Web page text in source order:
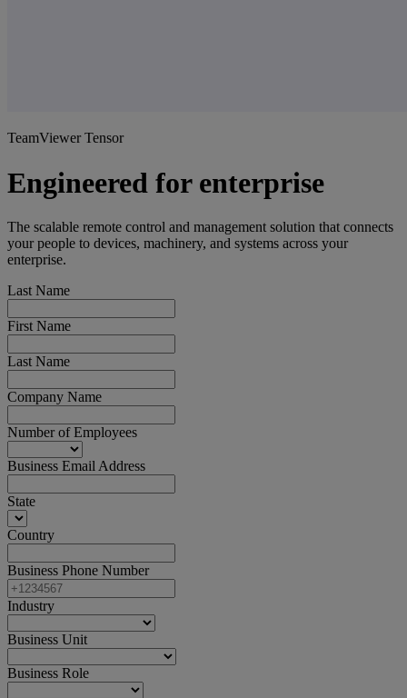
TeamViewer Tensor
Engineered for enterprise
The scalable remote control and management solution that connects
your people to devices, machinery, and systems across your
enterprise.
Last Name
First Name
Last Name
Company Name
Number of Employees
Business Email Address
State
Country
Business Phone Number
Industry
Business Unit
Business Role